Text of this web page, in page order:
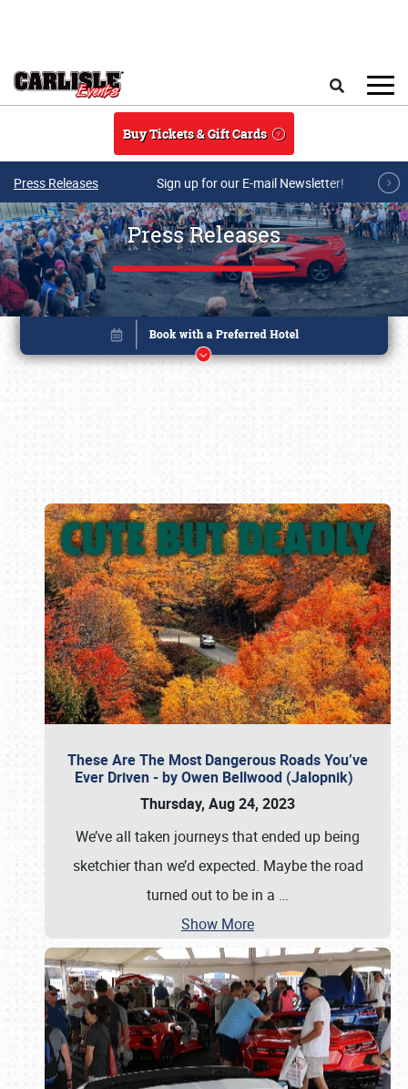
Buy Tickets & Gift Cards
Press Releases Sign up for our E-mail Newsletter!
Press Releases
These Are The Most Dangerous Roads You’ve
Ever Driven - by Owen Bellwood (Jalopnik)
Thursday, Aug 24, 2023
We’ve all taken journeys that ended up being
sketchier than we’d expected. Maybe the road
turned out to be in a …
Show More
Book online or call (800) 216-1876